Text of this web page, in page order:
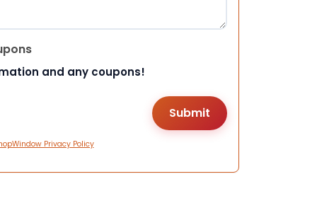
and any coupons!
Privacy Policy